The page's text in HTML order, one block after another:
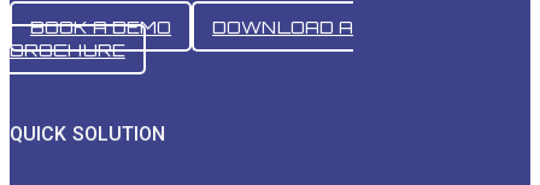
BOOK A DEMO
DOWNLOAD A
BROCHURE
QUICK SOLUTION